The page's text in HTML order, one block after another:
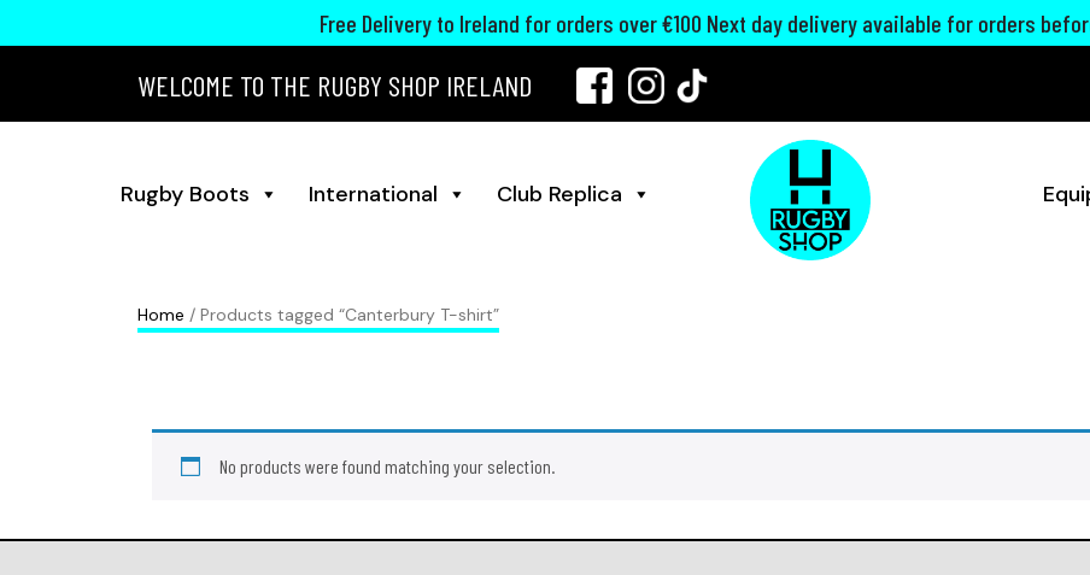
Free Delivery to Ireland for orders over €100 Next day delivery available for orders
WELCOME TO THE RUGBY SHOP IRELAND
Rugby Boots International Club Replica
Home / Products tagged “Canterbury T-shirt”
No products were found matching your selection.